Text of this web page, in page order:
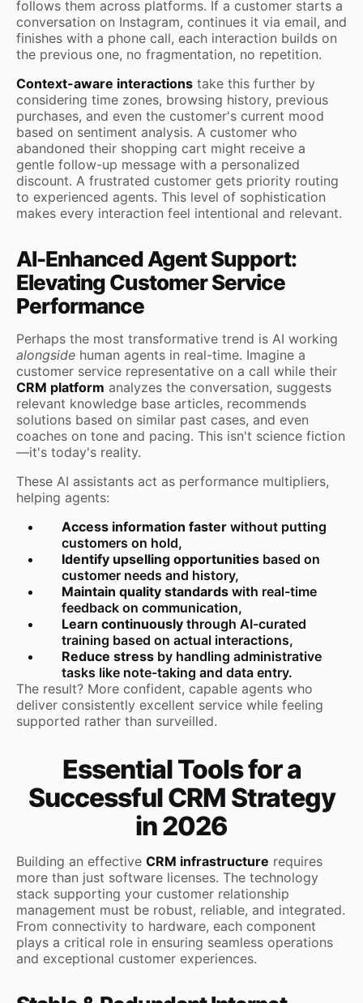
follows them across platforms. If a customer starts a
conversation on Instagram, continues it via email, and
finishes with a phone call, each interaction builds on
the previous one, no fragmentation, no repetition.
Context-aware interactions take this further by
considering time zones, browsing history, previous
purchases, and even the customer's current mood
based on sentiment analysis. A customer who
abandoned their shopping cart might receive a
gentle follow-up message with a personalized
discount. A frustrated customer gets priority routing
to experienced agents. This level of sophistication
makes every interaction feel intentional and relevant.
AI-Enhanced Agent Support:
Elevating Customer Service
Performance
Perhaps the most transformative trend is AI working
alongside human agents in real-time. Imagine a
customer service representative on a call while their
CRM platform analyzes the conversation, suggests
relevant knowledge base articles, recommends
solutions based on similar past cases, and even
coaches on tone and pacing. This isn't science fiction
—it's today's reality.
These AI assistants act as performance multipliers,
helping agents:
Access information faster without putting
customers on hold,
Identify upselling opportunities based on
customer needs and history,
Maintain quality standards with real-time
feedback on communication,
Learn continuously through AI-curated
training based on actual interactions,
Reduce stress by handling administrative
tasks like note-taking and data entry.
The result? More confident, capable agents who
deliver consistently excellent service while feeling
supported rather than surveilled.
Essential Tools for a
Successful CRM Strategy
in 2026
Building an effective CRM infrastructure requires
more than just software licenses. The technology
stack supporting your customer relationship
management must be robust, reliable, and integrated.
From connectivity to hardware, each component
plays a critical role in ensuring seamless operations
and exceptional customer experiences.